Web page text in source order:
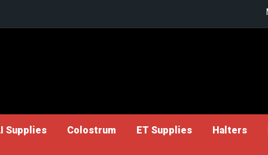
Supplies Colostrum ET Supplies Halters